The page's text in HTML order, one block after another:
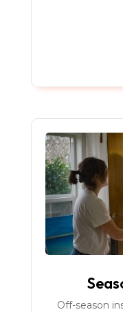
Off-season